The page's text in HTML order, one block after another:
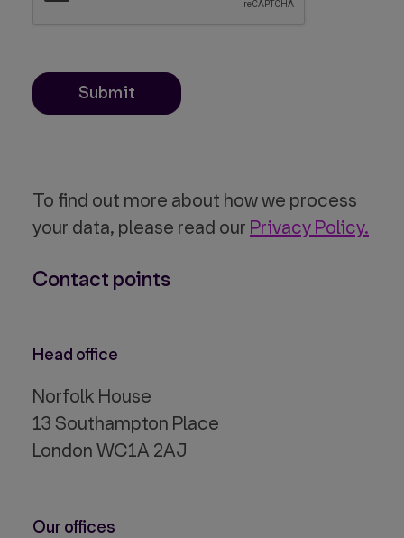
Submit
To find out more about how we process
your data, please read our Privacy Policy.
Contact points
Head office
Norfolk House
13 Southampton Place
London WC1A 2AJ
Our offices